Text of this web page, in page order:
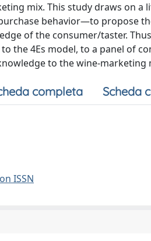
mix. This study draws on
behavior—to propose
of the consumer/taster.
the 4Es model, to a panel of
to the wine-marketing
completa Scheda
ISSN